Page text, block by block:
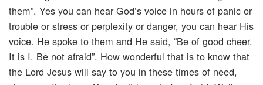
them”. Yes you can hear God’s voice in hours of panic or
trouble or stress or perplexity or danger, you can hear His
voice. He spoke to them and He said, “Be of good cheer.
It is I. Be not afraid”. How wonderful that is to know that
the Lord Jesus will say to you in these times of need,